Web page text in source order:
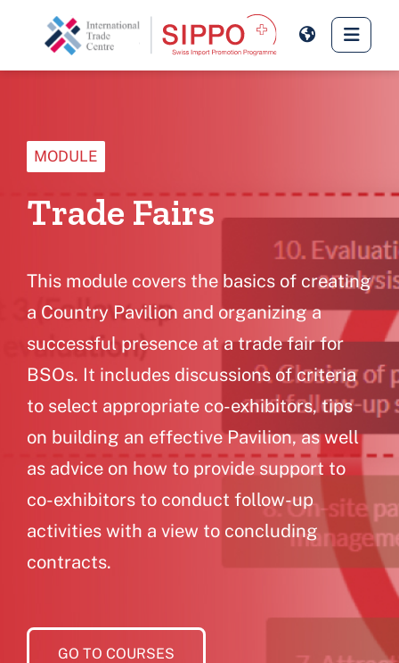
Skip to main content
Side
MODULE
Trade Fairs
This module covers the basics of creating
a Country Pavilion and organizing a
successful presence at a trade fair for
BSOs. It includes discussions of criteria
to select appropriate co-exhibitors, tips
on building an effective Pavilion, as well
as advice on how to provide support to
co-exhibitors to conduct follow-up
activities with a view to concluding
contracts.
GO TO COURSES